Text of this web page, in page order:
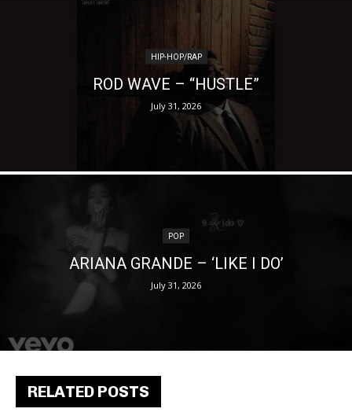
RELATED POSTS
HIP-HOP/RAP
ROD WAVE – “HUSTLE”
July 31, 2026
POP
ARIANA GRANDE – ‘LIKE I DO’
July 31, 2026